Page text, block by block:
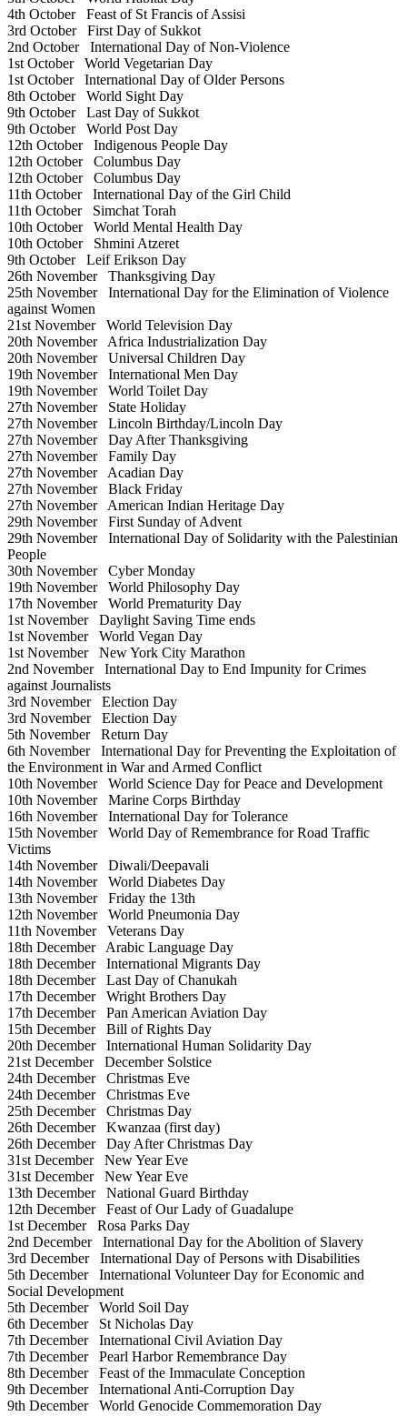
4th OctoberFeast of St Francis of Assisi
3rd OctoberFirst Day of Sukkot
2nd OctoberInternational Day of Non-Violence
1st OctoberWorld Vegetarian Day
1st OctoberInternational Day of Older Persons
8th OctoberWorld Sight Day
9th OctoberLast Day of Sukkot
9th OctoberWorld Post Day
12th OctoberIndigenous People Day
12th OctoberColumbus Day
12th OctoberColumbus Day
11th OctoberInternational Day of the Girl Child
11th OctoberSimchat Torah
10th OctoberWorld Mental Health Day
10th OctoberShmini Atzeret
9th OctoberLeif Erikson Day
26th NovemberThanksgiving Day
25th NovemberInternational Day for the Elimination of Violence
against Women
21st NovemberWorld Television Day
20th NovemberAfrica Industrialization Day
20th NovemberUniversal Children Day
19th NovemberInternational Men Day
19th NovemberWorld Toilet Day
27th NovemberState Holiday
27th NovemberLincoln Birthday/Lincoln Day
27th NovemberDay After Thanksgiving
27th NovemberFamily Day
27th NovemberAcadian Day
27th NovemberBlack Friday
27th NovemberAmerican Indian Heritage Day
29th NovemberFirst Sunday of Advent
29th NovemberInternational Day of Solidarity with the Palestinian
People
30th NovemberCyber Monday
19th NovemberWorld Philosophy Day
17th NovemberWorld Prematurity Day
1st NovemberDaylight Saving Time ends
1st NovemberWorld Vegan Day
1st NovemberNew York City Marathon
2nd NovemberInternational Day to End Impunity for Crimes
against Journalists
3rd NovemberElection Day
3rd NovemberElection Day
5th NovemberReturn Day
6th NovemberInternational Day for Preventing the Exploitation of
the Environment in War and Armed Conflict
10th NovemberWorld Science Day for Peace and Development
10th NovemberMarine Corps Birthday
16th NovemberInternational Day for Tolerance
15th NovemberWorld Day of Remembrance for Road Traffic
Victims
14th NovemberDiwali/Deepavali
14th NovemberWorld Diabetes Day
13th NovemberFriday the 13th
12th NovemberWorld Pneumonia Day
11th NovemberVeterans Day
18th DecemberArabic Language Day
18th DecemberInternational Migrants Day
18th DecemberLast Day of Chanukah
17th DecemberWright Brothers Day
17th DecemberPan American Aviation Day
15th DecemberBill of Rights Day
20th DecemberInternational Human Solidarity Day
21st DecemberDecember Solstice
24th DecemberChristmas Eve
24th DecemberChristmas Eve
25th DecemberChristmas Day
26th DecemberKwanzaa (first day)
26th DecemberDay After Christmas Day
31st DecemberNew Year Eve
31st DecemberNew Year Eve
13th DecemberNational Guard Birthday
12th DecemberFeast of Our Lady of Guadalupe
1st DecemberRosa Parks Day
2nd DecemberInternational Day for the Abolition of Slavery
3rd DecemberInternational Day of Persons with Disabilities
5th DecemberInternational Volunteer Day for Economic and
Social Development
5th DecemberWorld Soil Day
6th DecemberSt Nicholas Day
7th DecemberInternational Civil Aviation Day
7th DecemberPearl Harbor Remembrance Day
8th DecemberFeast of the Immaculate Conception
9th DecemberInternational Anti-Corruption Day
9th DecemberWorld Genocide Commemoration Day